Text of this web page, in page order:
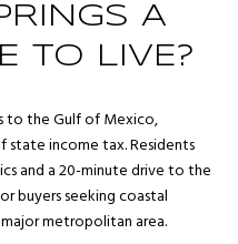
A
TO LIVE?
to the Gulf of Mexico,
state income tax. Residents
and a 20-minute drive to the
buyers seeking coastal
metropolitan area.